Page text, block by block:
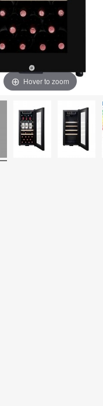
Hover to zoom